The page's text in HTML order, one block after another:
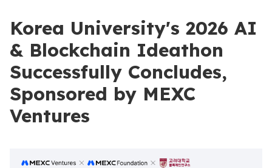
Korea University's 2026 AI
& Blockchain Ideathon
Successfully Concludes,
Sponsored by MEXC
Ventures